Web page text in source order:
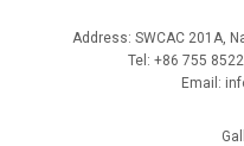
Address: SWCAC 201A,
Tel: +86 755
Email: